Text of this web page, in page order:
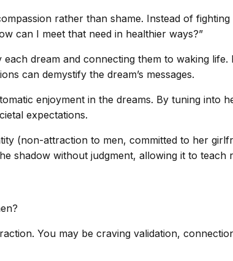
rather than shame. Instead of
can I meet that need in healthier ways?”
dream and connecting them to waking
can demystify the dream’s messages.
enjoyment in the dreams. By tuning into
expectations.
(non-attraction to men, committed to her
shadow without judgment, allowing it to teach
You may be craving validation,